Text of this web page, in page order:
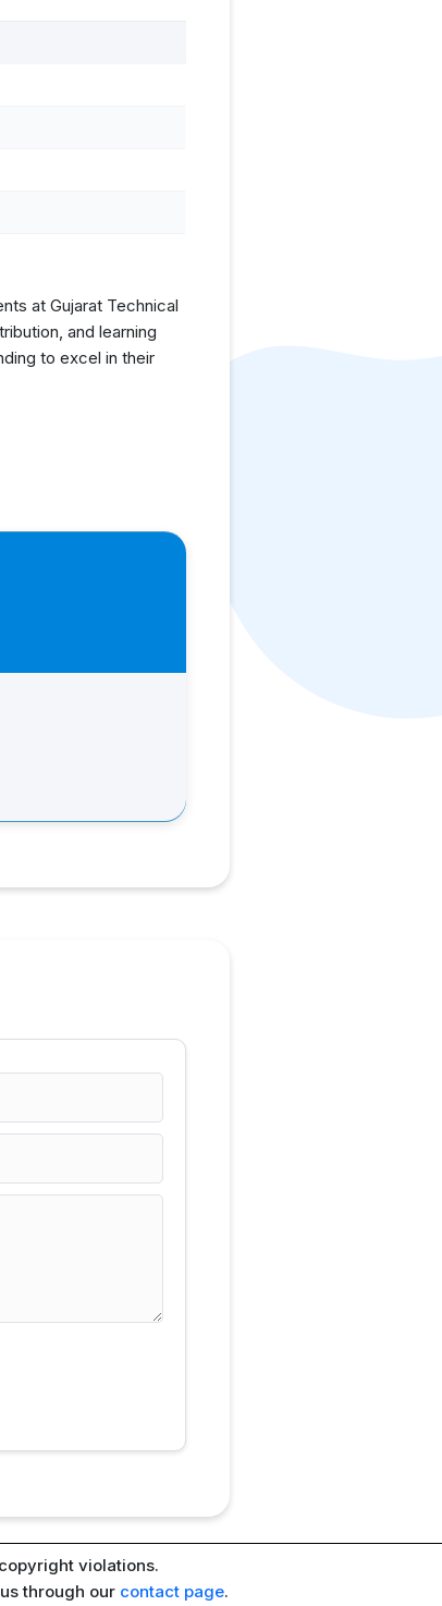
at Gujarat Technical
and learning
to excel in their
violations.
through our contact page.